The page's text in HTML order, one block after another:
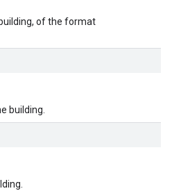
of the format
building.